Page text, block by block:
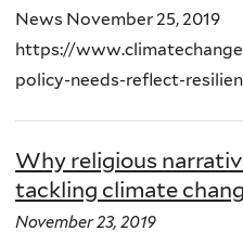
News November 25, 2019
https://
policy-needs-reflect-
Why religious
tackling climate
November 23, 2019